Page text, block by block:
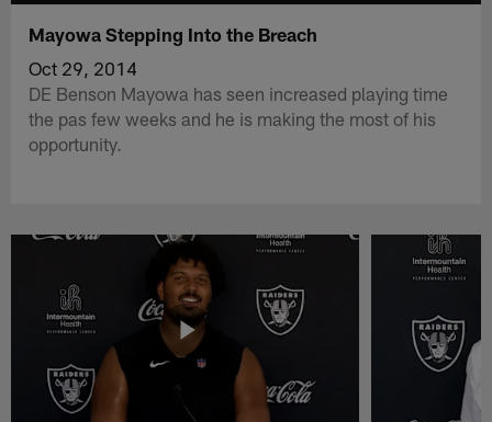
Mayowa Stepping Into the Breach
Oct 29, 2014
DE Benson Mayowa has seen increased playing time
the pas few weeks and he is making the most of his
opportunity.